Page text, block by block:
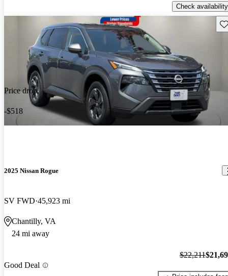
Check availability
Price drop
-$518
2025 Nissan Rogue
SV FWD 45,923 mi
Chantilly, VA
24 mi away
Good Deal
$22,211